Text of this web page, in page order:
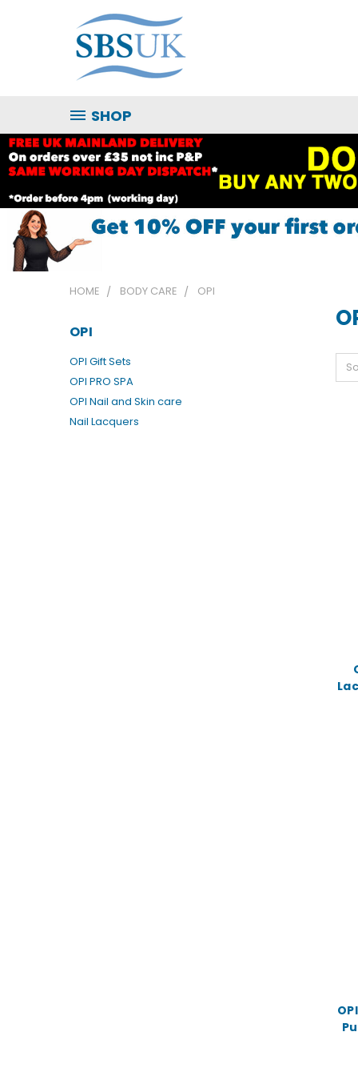
SHOP
HOME BODY CARE OPI
OPI
OPI Gift Sets
OPI PRO SPA
OPI Nail and Skin care
Nail Lacquers